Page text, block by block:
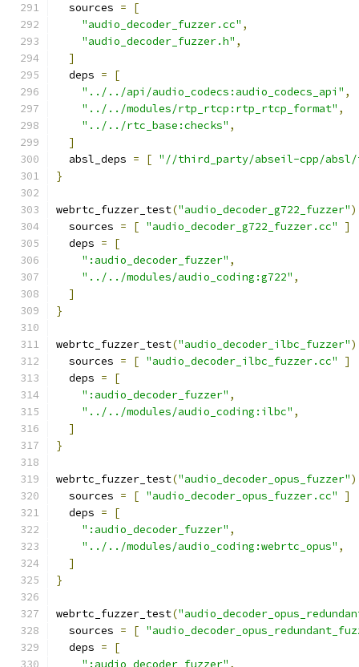
  sources
=
[
"audio_decoder_fuzzer.cc" ,
"audio_decoder_fuzzer.h" ,
]
  deps
=
[
"../../api/audio_codecs:audio_codecs_api" ,
"../../modules/rtp_rtcp:rtp_rtcp_format" ,
"../../rtc_base:checks" ,
]
  absl_deps
= [ "//third_party/abseil-cpp/absl/
}
webrtc_fuzzer_test("audio_decoder_g722_fuzzer")
  sources
= [ "audio_decoder_g722_fuzzer.cc"
]
  deps
=
[
":audio_decoder_fuzzer" ,
"../../modules/audio_coding:g722" ,
]
}
webrtc_fuzzer_test("audio_decoder_ilbc_fuzzer")
  sources
= [ "audio_decoder_ilbc_fuzzer.cc"
]
  deps
=
[
":audio_decoder_fuzzer" ,
"../../modules/audio_coding:ilbc" ,
]
}
webrtc_fuzzer_test("audio_decoder_opus_fuzzer")
  sources
= [ "audio_decoder_opus_fuzzer.cc"
]
  deps
=
[
":audio_decoder_fuzzer" ,
"../../modules/audio_coding:webrtc_opus" ,
]
}
webrtc_fuzzer_test(
  sources
= [
  deps
=
[
":audio_decoder_fuzzer" ,